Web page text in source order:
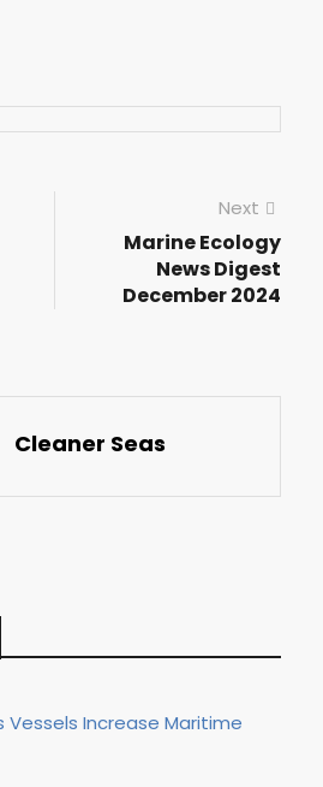
Next
Marine Ecology
News Digest
December 2024
Cleaner Seas